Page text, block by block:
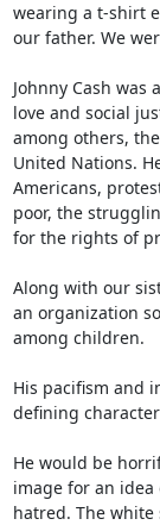
wearing a t-shirt
our father. We
Johnny Cash
love and social
among others,
United Nations.
Americans,
poor, the
for the rights of
Along with our
an organization
among children.
His pacifism and
defining
He would be
image for an
hatred. The